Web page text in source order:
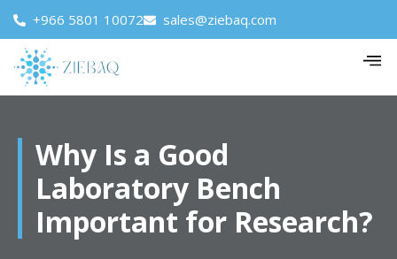
+966 5801 10072 sales@ziebaq.com
Why Is a Good
Laboratory Bench
Important for Research?